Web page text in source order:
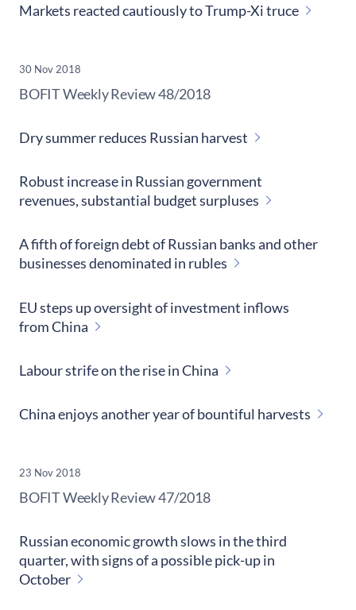
Markets reacted cautiously to Trump-Xi truce
30 Nov 2018
​BOFIT Weekly Review48/2018
Dry summer reduces Russian harvest
Robust increase in Russian government
revenues, substantial budget surpluses
A fifth of foreign debt of Russian banks and other
businesses denominated in rubles
EU steps up oversight of investment inflows
from China
Labour strife on the rise in China
China enjoys another year of bountiful harvests
23 Nov 2018
​BOFIT Weekly Review47/2018
Russian economic growth slows in the third
quarter, with signs of a possible pick-up in
October